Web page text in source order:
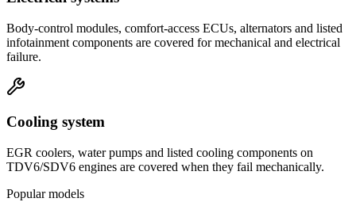
Body-control modules, comfort-access ECUs, alternators and listed
infotainment components are covered for mechanical and electrical
failure.
Cooling system
EGR coolers, water pumps and listed cooling components on
TDV6/SDV6 engines are covered when they fail mechanically.
Popular models